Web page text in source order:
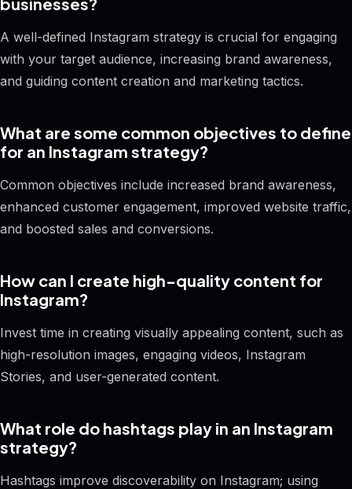
A well-defined Instagram strategy is crucial for engaging
with your target audience, increasing brand awareness,
and guiding content creation and marketing tactics.
What are some common objectives to define
for an Instagram strategy?
Common objectives include increased brand awareness,
enhanced customer engagement, improved website traffic,
and boosted sales and conversions.
How can I create high-quality content for
Instagram?
Invest time in creating visually appealing content, such as
high-resolution images, engaging videos, Instagram
Stories, and user-generated content.
What role do hashtags play in an Instagram
strategy?
Hashtags improve discoverability on Instagram; using